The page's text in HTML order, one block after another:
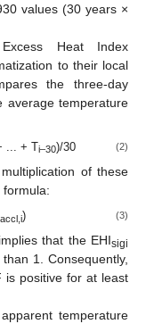
values (30 years ×
Heat Index
to their local
the three-day
average temperature
... + Ti–30)/30 (2)
of these
formula:
accl,i) (3)
that the EHIsigi
1. Consequently,
is positive for at least
temperature